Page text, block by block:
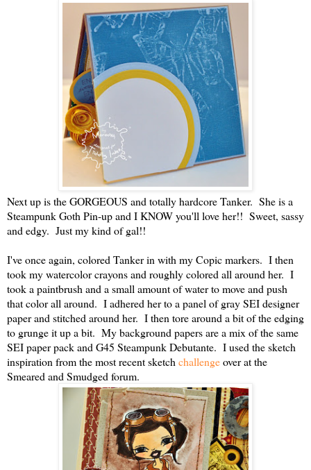
Next up is the GORGEOUS and totally hardcore Tanker. She is a
Steampunk Goth Pin-up and I KNOW you'll love her!! Sweet, sassy
and edgy. Just my kind of gal!!
I've once again, colored Tanker in with my Copic markers. I then
took my watercolor crayons and roughly colored all around her. I
took a paintbrush and a small amount of water to move and push
that color all around. I adhered her to a panel of gray SEI designer
paper and stitched around her. I then tore around a bit of the edging
to grunge it up a bit. My background papers are a mix of the same
SEI paper pack and G45 Steampunk Debutante. I used the sketch
inspiration from the most recent sketch challengeover at the
Smeared and Smudged forum.